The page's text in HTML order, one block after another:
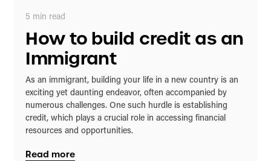
5 min read
How to build credit as an
Immigrant
As an immigrant, building your life in a new country is an
exciting yet daunting endeavor, often accompanied by
numerous challenges. One such hurdle is establishing
credit, which plays a crucial role in accessing financial
resources and opportunities.
Read more